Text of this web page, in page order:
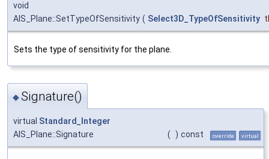
void
AIS_Plane::SetTypeOfSensitivity ( Select3D_TypeOfSensitivity
Sets the type of sensitivity for the plane.
◆Signature()
virtual Standard_Integer
AIS_Plane::Signature
( ) const override virtual